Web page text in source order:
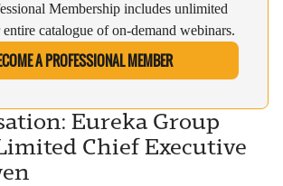
Membership includes unlimited
entire catalogue of on-demand webinars.
A PROFESSIONAL MEMBER
Eureka Group
Chief Executive